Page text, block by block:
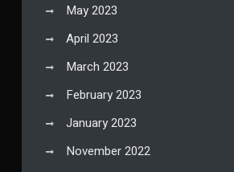
May 2023
April 2023
March 2023
February 2023
January 2023
November 2022